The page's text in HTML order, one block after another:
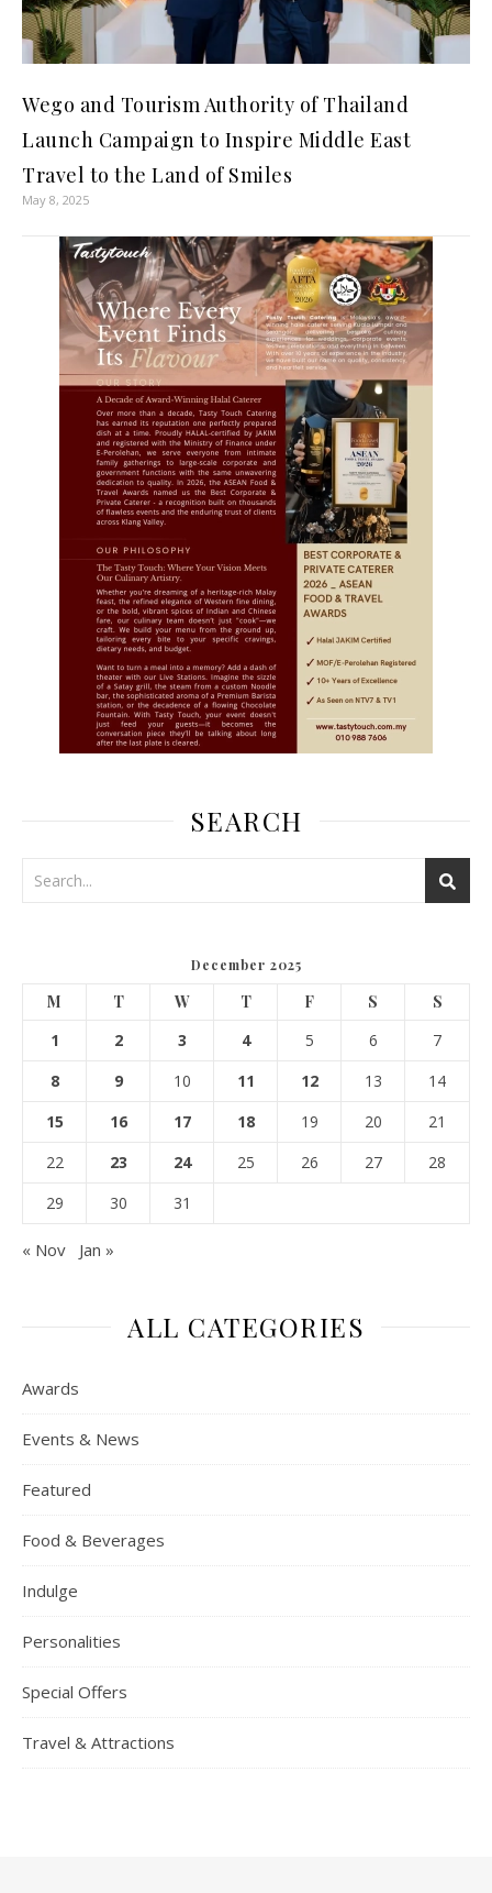
Wego and Tourism Authority of Thailand
Launch Campaign to Inspire Middle East
Travel to the Land of Smiles
May 8, 2025
SEARCH
December 2025
M T W T F S
S
1
2 3 4 5 6
7
8
9 10 11 12 13
14
15
16 17 18 19 20
21
22
23 24 25 26 27
28
29
30 31
« Nov Jan »
ALL CATEGORIES
Awards
Events & News
Featured
Food & Beverages
Indulge
Personalities
Special Offers
Travel & Attractions